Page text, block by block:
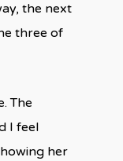
the next
three of
The
I feel
her